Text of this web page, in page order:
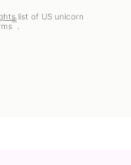
list of US unicorn
iii